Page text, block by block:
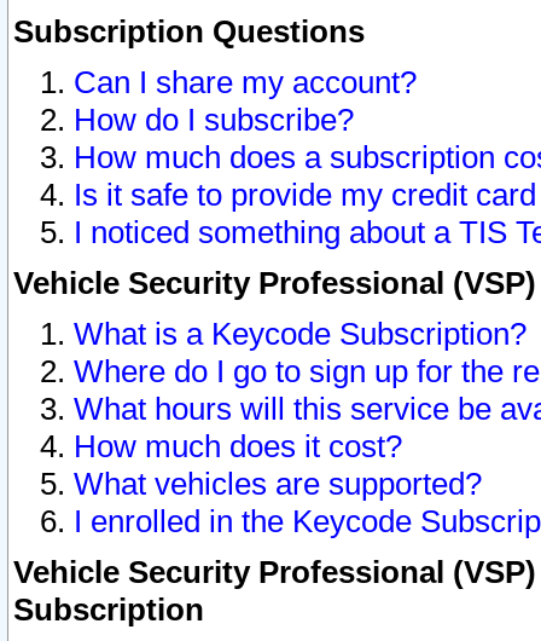
Subscription Questions
Can I share my account?
How do I subscribe?
How much does a subscription
Is it safe to provide my credit
I noticed something about a TIS
Vehicle Security Professional
What is a Keycode Subscription?
Where do I go to sign up for the
What hours will this service be
How much does it cost?
What vehicles are supported?
I enrolled in the Keycode
Vehicle Security Professional
Subscription